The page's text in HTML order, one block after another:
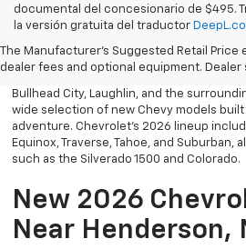
documental del concesionario de $495.
la versión gratuita del traductor
The Manufacturer's Suggested Retail Price
dealer fees and optional equipment. Dealer
Explore the latest new Chevrolet
Bullhead. Whether you’re searching for a
versatile SUV, performance vehicle, or
Chevrolet offers modern technology,
Bullhead City, Laughlin, and the
wide selection of new Chevy models
adventure. Chevrolet’s 2026 lineup
Equinox, Traverse, Tahoe, and Suburban,
such as the Silverado 1500 and Colorado.
New 2026
Near Henderson,